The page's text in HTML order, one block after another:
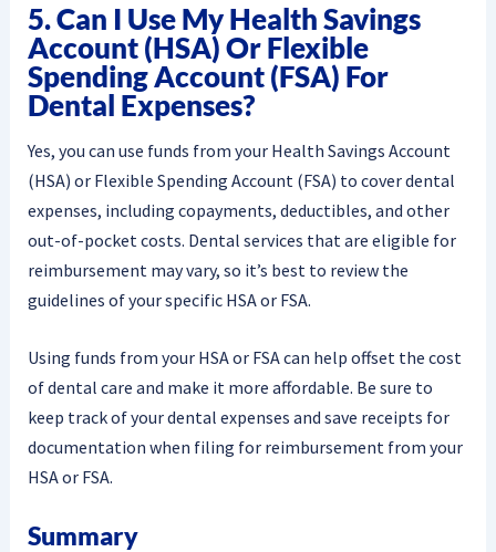
5. Can I Use My Health Savings
Account (HSA) Or Flexible
Spending Account (FSA) For
Dental Expenses?
Yes, you can use funds from your Health Savings Account
(HSA) or Flexible Spending Account (FSA) to cover dental
expenses, including copayments, deductibles, and other
out-of-pocket costs. Dental services that are eligible for
reimbursement may vary, so it’s best to review the
guidelines of your specific HSA or FSA.
Using funds from your HSA or FSA can help offset the cost
of dental care and make it more affordable. Be sure to
keep track of your dental expenses and save receipts for
documentation when filing for reimbursement from your
HSA or FSA.
Summary